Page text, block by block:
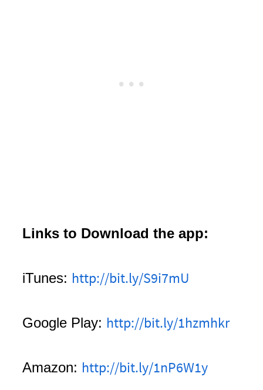
Links to Download the app:
iTunes: http://bit.ly/S9i7mU
Google Play: http://bit.ly/1hzmhkr
Amazon: http://bit.ly/1nP6W1y